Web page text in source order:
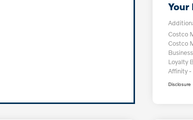
Your
Costco
Costco
Business
Loyalty
Affinity -
Disclosure